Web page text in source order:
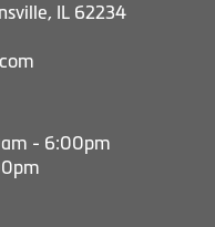
IL 62234
- 6:00pm